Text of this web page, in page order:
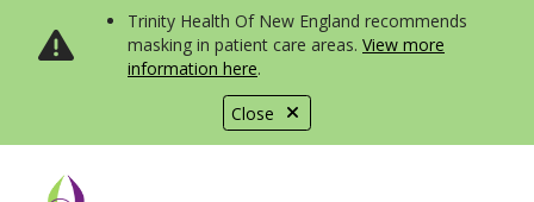
Close
Trinity Health Of New England recommends
masking in patient care areas. View more
information here.